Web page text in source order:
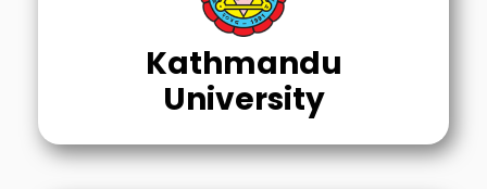
Kathmandu
University